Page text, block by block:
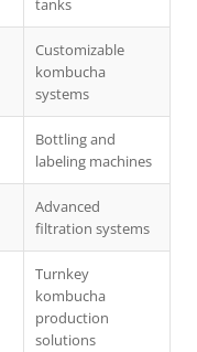
tanks
Customizable
kombucha
systems
Bottling and
labeling machines
Advanced
filtration systems
Turnkey
kombucha
production
solutions